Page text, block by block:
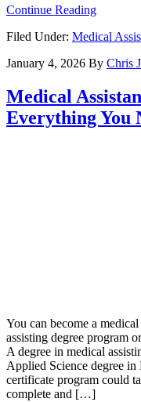
Continue Reading
Filed Under: Medical
January 4, 2026 By Chris
Medical
Everything You
You can become a
assisting degree program
A degree in medical
Applied Science degree
certificate program could
complete and […]